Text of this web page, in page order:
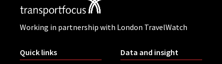
Working in partnership with London TravelWatch
Quick links Data and insight